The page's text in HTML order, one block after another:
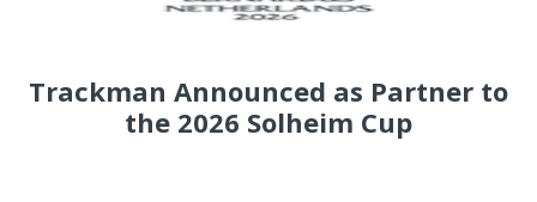
Trackman Announced as Partner to
the 2026 Solheim Cup